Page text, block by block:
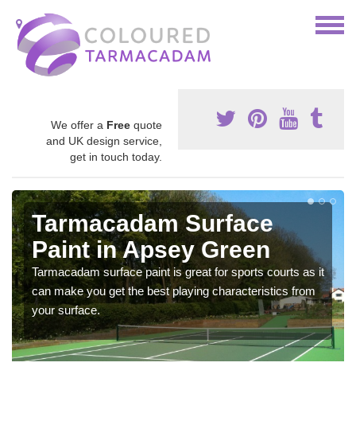
We offer a Free quote
and UK design service,
get in touch today.
Tarmacadam Surface
Paint in Apsey Green
Tarmacadam surface paint is great for sports courts as it
can make you get the best playing characteristics from
your surface.